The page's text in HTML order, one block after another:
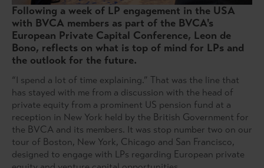
Following a week of LP engagement in the USA
with BVCA members as part of the BVCA's
European Private Capital Conference, Leon de
Bono, reflects on what is top of mind for LPs and
the outlook for the future.
“I spend a lot of time explaining.” That was the line that
has stayed with me from a discussion with the head of
private equity from a prominent US pension fund at a
reception in New York held by the British Government for
the BVCA and its members. It was stop number two on our
tour of Boston, New York, Chicago and San Francisco,
designed to engage with LPs regarding European private